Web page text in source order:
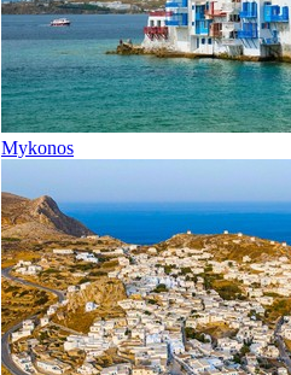
Mykonos